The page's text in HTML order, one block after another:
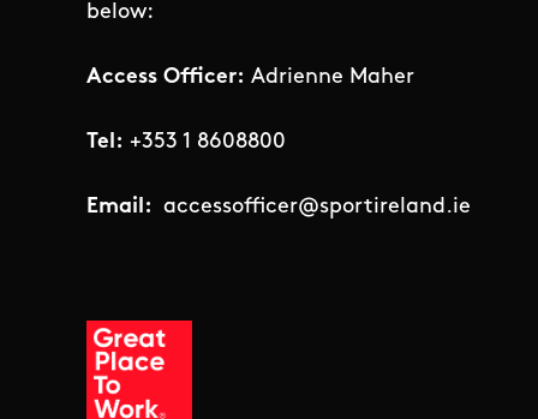
below:
Access Officer: Adrienne Maher
Tel: +353 1 8608800
Email: accessofficer@sportireland.ie